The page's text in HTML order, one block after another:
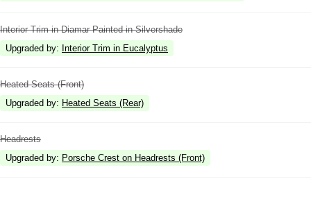
Interior Trim in Diamar Painted in Silvershade
Upgraded by: Interior Trim in Eucalyptus
Heated Seats (Front)
Upgraded by: Heated Seats (Rear)
Headrests
Upgraded by: Porsche Crest on Headrests (Front)